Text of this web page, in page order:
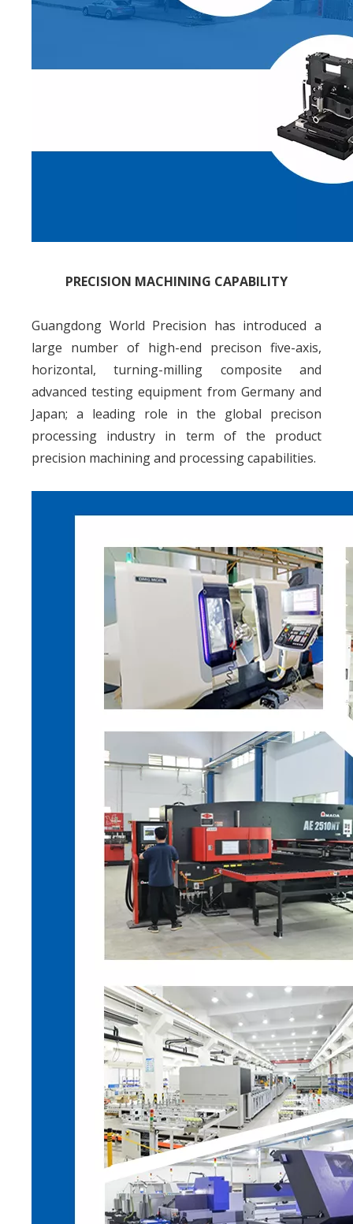
PRECISION MACHINING CAPABILITY
Guangdong World Precision has introduced a
large number of high-end precison five-axis,
horizontal, turning-milling composite and
advanced testing equipment from Germany and
Japan; a leading role in the global precison
processing industry in term of the product
precision machining and processing capabilities.